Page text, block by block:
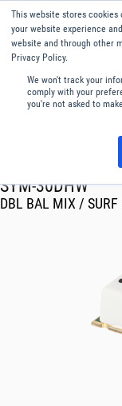
This website stores cookies
your website experience
website and through other
Privacy Policy.
We won't track your
comply with your
you're not asked to
Menu
SYM-30DHW
DBL BAL MIX /